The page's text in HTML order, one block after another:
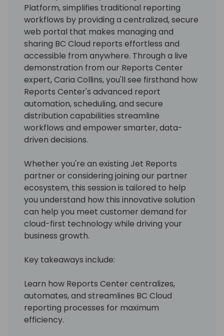
Platform, simplifies traditional reporting
workflows by providing a centralized, secure
web portal that makes managing and
sharing BC Cloud reports effortless and
accessible from anywhere. Through a live
demonstration from our Reports Center
expert, Caria Collins, you'll see firsthand how
Reports Center's advanced report
automation, scheduling, and secure
distribution capabilities streamline
workflows and empower smarter, data-
driven decisions.
Whether you're an existing Jet Reports
partner or considering joining our partner
ecosystem, this session is tailored to help
you understand how this innovative solution
can help you meet customer demand for
cloud-first technology while driving your
business growth.
Key takeaways include:
Learn how Reports Center centralizes,
automates, and streamlines BC Cloud
reporting processes for maximum
efficiency.